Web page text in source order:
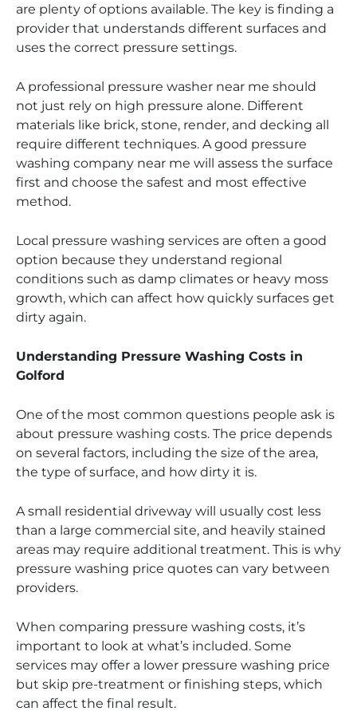
are plenty of options available. The key is finding a
provider that understands different surfaces and
uses the correct pressure settings.
A professional pressure washer near me should
not just rely on high pressure alone. Different
materials like brick, stone, render, and decking all
require different techniques. A good pressure
washing company near me will assess the surface
first and choose the safest and most effective
method.
Local pressure washing services are often a good
option because they understand regional
conditions such as damp climates or heavy moss
growth, which can affect how quickly surfaces get
dirty again.
Understanding Pressure Washing Costs in
Golford
One of the most common questions people ask is
about pressure washing costs. The price depends
on several factors, including the size of the area,
the type of surface, and how dirty it is.
A small residential driveway will usually cost less
than a large commercial site, and heavily stained
areas may require additional treatment. This is why
pressure washing price quotes can vary between
providers.
When comparing pressure washing costs, it’s
important to look at what’s included. Some
services may offer a lower pressure washing price
but skip pre-treatment or finishing steps, which
can affect the final result.